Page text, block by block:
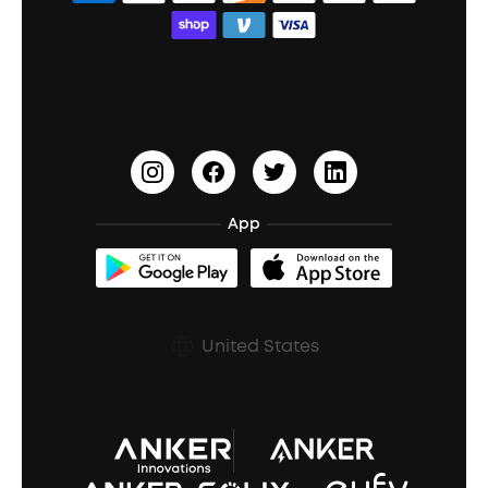
Wireless Earbuds for Android
Open-Ear Earbuds
Document & Drivers
Refurbished Products Warranty
Shipping Policy
Prescription After Sales Policy
Education Discount
Earn 10% Referral Cash
soundcoreCredits
BassUp™
App
United States